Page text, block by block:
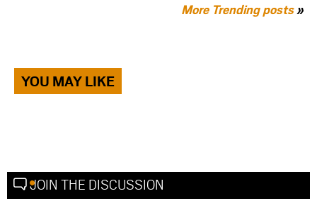
More Trending posts»
YOU MAY LIKE
JOIN THE DISCUSSION